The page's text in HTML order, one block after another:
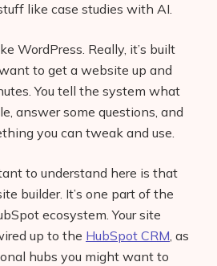
like case studies with AI.
WordPress. Really, it’s built
to get a website up and
You tell the system what
answer some questions, and
you can tweak and use.
to understand here is that
builder. It’s one part of the
ecosystem. Your site
up to the HubSpot CRM, as
hubs you might want to